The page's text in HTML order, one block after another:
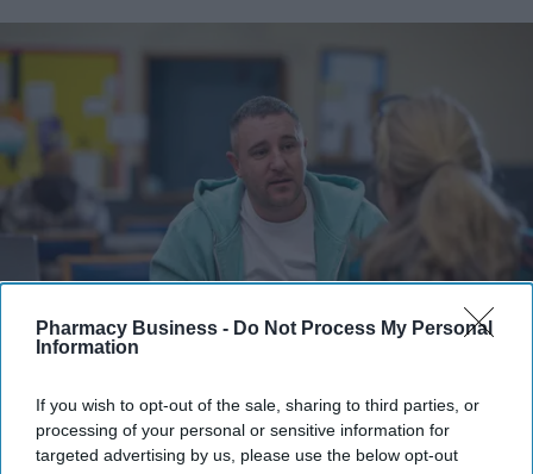
Pharmacy Business - Do Not Process My Personal
Information
If you wish to opt-out of the sale, sharing to third parties, or
processing of your personal or sensitive information for
targeted advertising by us, please use the below opt-out
The UK government is planning 159 mental health hubs across England. iStock
Government plans 159 mental health
hubs across England